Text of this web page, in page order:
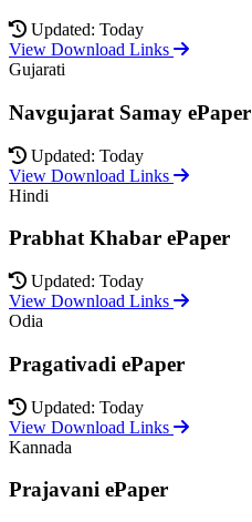
Updated: Today
View Download Links
Gujarati
Navgujarat Samay ePaper
Updated: Today
View Download Links
Hindi
Prabhat Khabar ePaper
Updated: Today
View Download Links
Odia
Pragativadi ePaper
Updated: Today
View Download Links
Kannada
Prajavani ePaper